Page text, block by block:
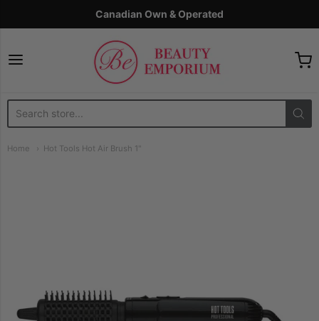
Canadian Own & Operated
The Beauty Emporium
Home Hot Tools Hot Air Brush 1"